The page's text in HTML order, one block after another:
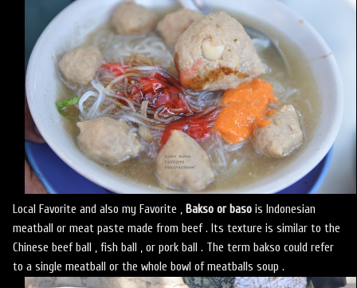
Local Favorite and also my Favorite , Bakso or baso is Indonesian
meatball or meat paste made from beef . Its texture is similar to the
Chinese beef ball , fish ball , or pork ball . The term bakso could refer
to a single meatball or the whole bowl of meatballs soup .